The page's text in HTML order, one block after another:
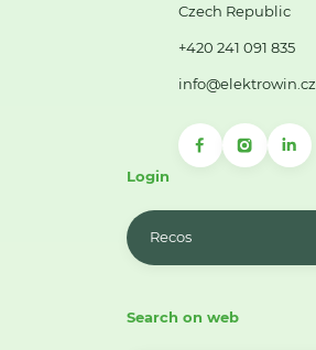
Czech Republic
+420 241 091 835
info@elektrowin.cz
Login
Recos
Search on web